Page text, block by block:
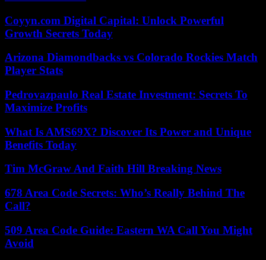
Coyyn.com Digital Capital: Unlock Powerful
Growth Secrets Today
Arizona Diamondbacks vs Colorado Rockies Match
Player Stats
Pedrovazpaulo Real Estate Investment: Secrets To
Maximize Profits
What Is AMS69X? Discover Its Power and Unique
Benefits Today
Tim McGraw And Faith Hill Breaking News
678 Area Code Secrets: Who’s Really Behind The
Call?
509 Area Code Guide: Eastern WA Call You Might
Avoid